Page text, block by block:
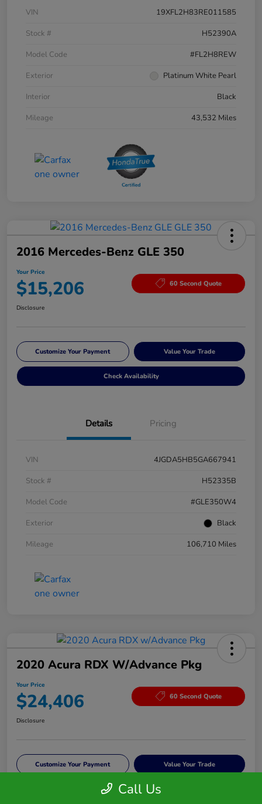
VIN
19XFL2H83RE011585
Stock #
H52390A
Model Code
#FL2H8REW
Exterior
Platinum White Pearl
Interior
Black
Mileage
43,532 Miles
2016 Mercedes-Benz GLE 350
Your Price
$15,206 60 Second Quote
Disclosure
Customize Your Payment Value Your Trade
Check Availability
Details Pricing
VIN
4JGDA5HB5GA667941
Stock #
H52335B
Model Code
#GLE350W4
Exterior
Black
Mileage
106,710 Miles
2020 Acura RDX W/Advance Pkg
Your Price
$24,406 60 Second Quote
Disclosure
Customize Your Payment Value Your Trade
Check Availability
Call Us